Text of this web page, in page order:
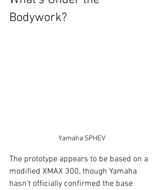
Bodywork?
Yamaha SPHEV
The prototype appears to be based on a
modified XMAX 300, though Yamaha
hasn’t officially confirmed the base